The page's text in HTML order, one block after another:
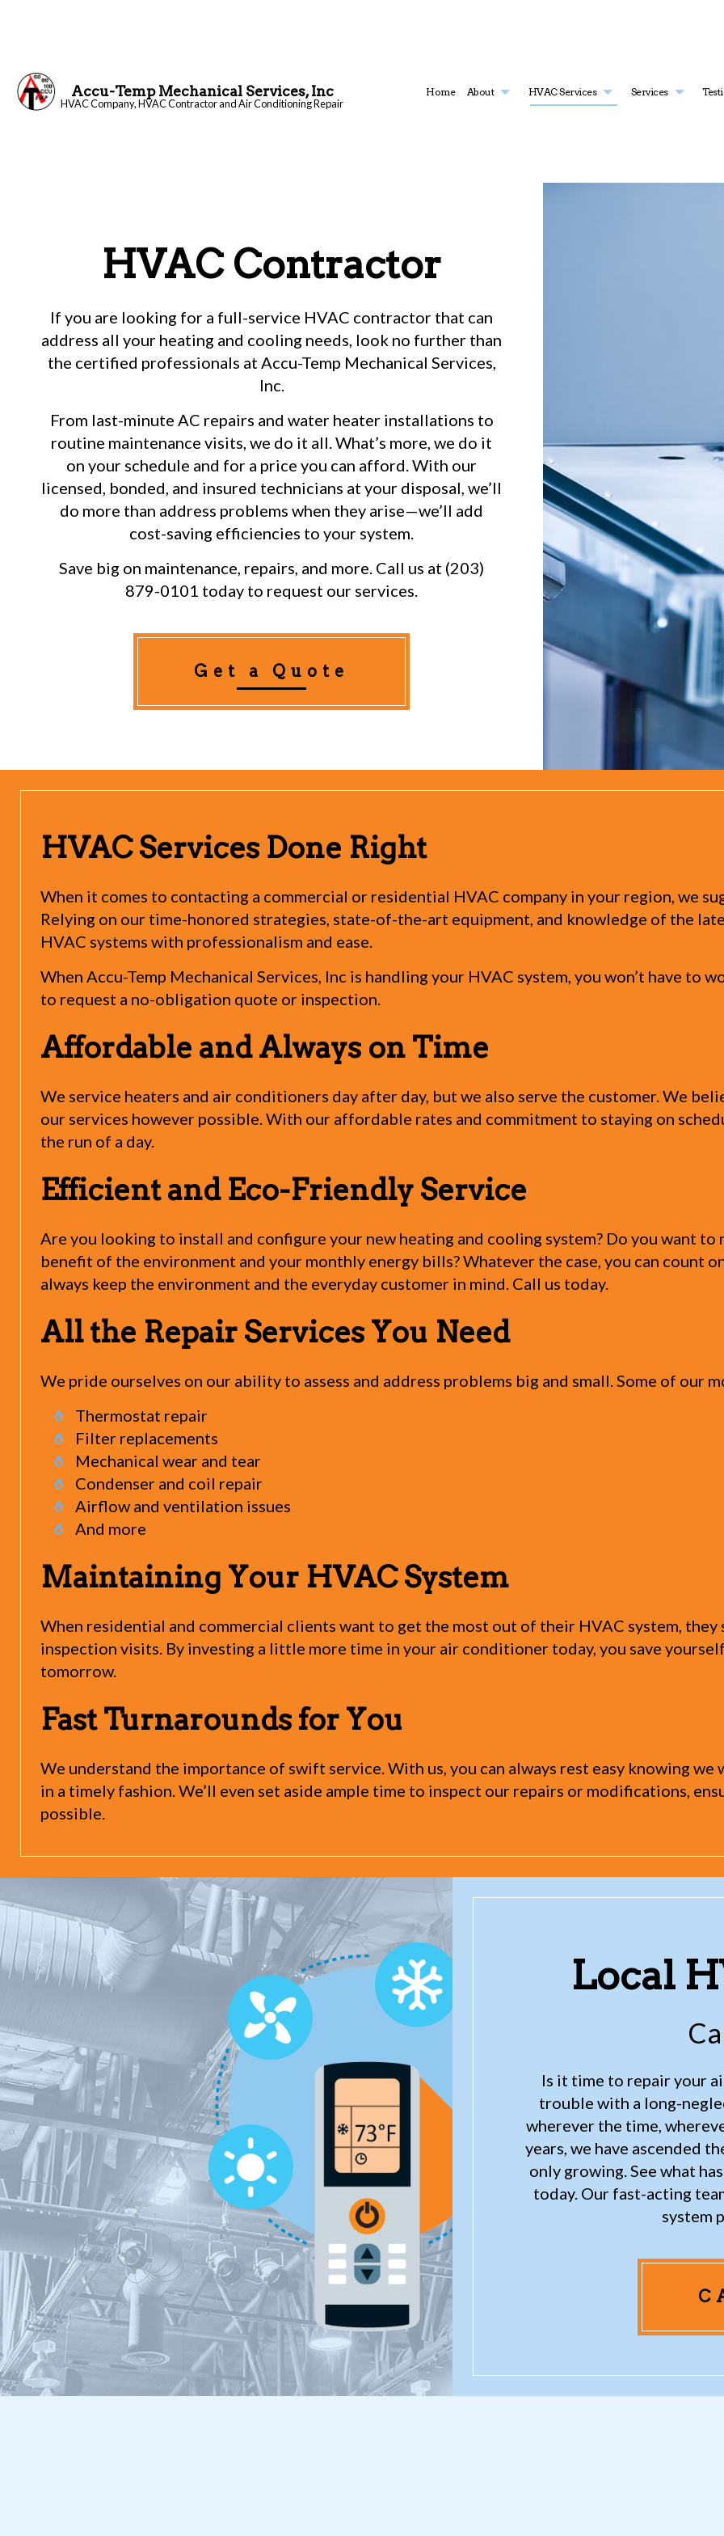
Accu-Temp Mechanical Services, Inc
HVAC Company, HVAC Contractor and Air Conditioning Repair
Home About HVAC Services
Commercial HVAC Repairs
Residential HVAC Maintenance
Services
Residential Boiler Services
Residential Heat Pump Services
Service Areas
HVAC Contractor
If you are looking for a full-service HVAC contractor that can
address all your heating and cooling needs, look no further than
the certified professionals at Accu-Temp Mechanical Services,
Inc.
From last-minute AC repairs and water heater installations to
routine maintenance visits, we do it all. What’s more, we do it
on your schedule and for a price you can afford. With our
licensed, bonded, and insured technicians at your disposal, we’ll
do more than address problems when they arise—we’ll add
cost-saving efficiencies to your system.
Save big on maintenance, repairs, and more. Call us at (203)
879-0101 today to request our services.
Get a Quote
HVAC Services Done Right
When it comes to contacting a commercial or residential HVAC company in your region, we
Relying on our time-honored strategies, state-of-the-art equipment, and knowledge of the
HVAC systems with professionalism and ease.
When Accu-Temp Mechanical Services, Inc is handling your HVAC system, you won’t have to
to request a no-obligation quote or inspection.
Affordable and Always on Time
We service heaters and air conditioners day after day, but we also serve the customer. We
our services however possible. With our affordable rates and commitment to staying on
the run of a day.
Efficient and Eco-Friendly Service
Are you looking to install and configure your new heating and cooling system? Do you want to
benefit of the environment and your monthly energy bills? Whatever the case, you can count
always keep the environment and the everyday customer in mind. Call us today.
All the Repair Services You Need
We pride ourselves on our ability to assess and address problems big and small. Some of our
Thermostat repair
Filter replacements
Mechanical wear and tear
Condenser and coil repair
Airflow and ventilation issues
And more
Maintaining Your HVAC System
When residential and commercial clients want to get the most out of their HVAC system, they
inspection visits. By investing a little more time in your air conditioner today, you save
tomorrow.
Fast Turnarounds for You
We understand the importance of swift service. With us, you can always rest easy knowing
in a timely fashion. We’ll even set aside ample time to inspect our repairs or modifications,
possible.
Local
Is it time to repair your
trouble with a long-
wherever the time,
years, we have ascended
only growing. See what
today. Our fast-acting
system